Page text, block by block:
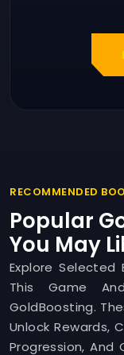
RECOMMENDED
Popular
You May
Explore
This Game
GoldBoosting.
Unlock Rewards,
Progression, And